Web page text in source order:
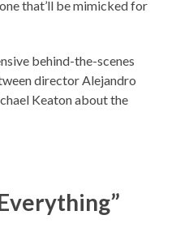
that’ll be mimicked for
behind-the-scenes
director Alejandro
Keaton about the